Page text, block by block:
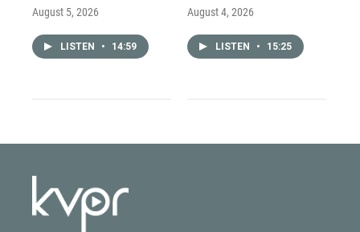
August 5, 2026
LISTEN • 14:59
August 4, 2026
LISTEN • 15:25